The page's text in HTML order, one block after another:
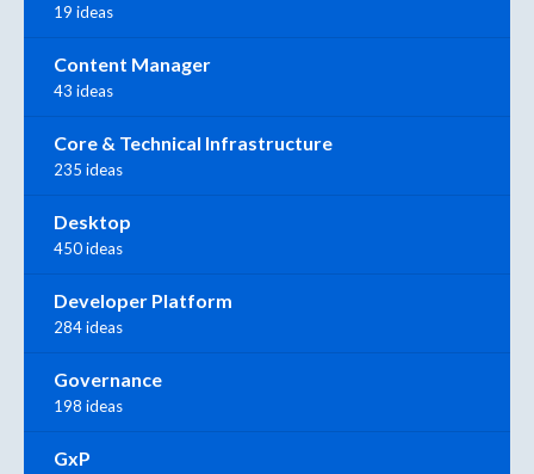
19 ideas
Content Manager
43 ideas
Core & Technical Infrastructure
235 ideas
Desktop
450 ideas
Developer Platform
284 ideas
Governance
198 ideas
GxP